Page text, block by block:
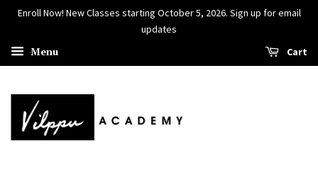
Enroll Now! New Classes starting October 5, 2026. Sign up for email
updates
Menu Cart